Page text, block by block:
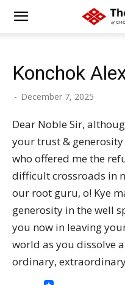
Konchok
- December 7, 2025
Dear Noble Sir,
your trust &
who offered me the
difficult crossroads in
our root guru, o! Kye
generosity in the well
you now in leaving
world as you dissolve
ordinary,